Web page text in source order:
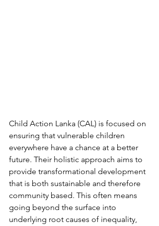
Child Action Lanka (CAL) is focused on
ensuring that vulnerable children
everywhere have a chance at a better
future. Their holistic approach aims to
provide transformational development
that is both sustainable and therefore
community based. This often means
going beyond the surface into
underlying root causes of inequality,